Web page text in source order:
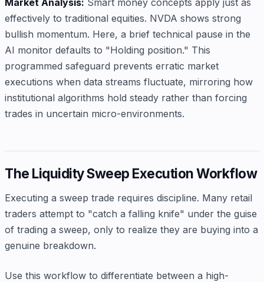
effectively to traditional equities. NVDA shows strong
bullish momentum. Here, a brief technical pause in the
AI monitor defaults to "Holding position." This
programmed safeguard prevents erratic market
executions when data streams fluctuate, mirroring how
institutional algorithms hold steady rather than forcing
trades in uncertain micro-environments.
The Liquidity Sweep Execution Workflow
Executing a sweep trade requires discipline. Many retail
traders attempt to "catch a falling knife" under the guise
of trading a sweep, only to realize they are buying into a
genuine breakdown.
Use this workflow to differentiate between a high-